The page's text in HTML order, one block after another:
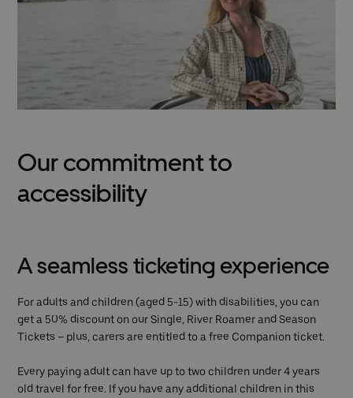
Our commitment to
accessibility
A seamless ticketing experience
For adults and children (aged 5-15) with disabilities, you can
get a 50% discount on our Single, River Roamer and Season
Tickets – plus, carers are entitled to a free Companion ticket.
Every paying adult can have up to two children under 4 years
old travel for free. If you have any additional children in this